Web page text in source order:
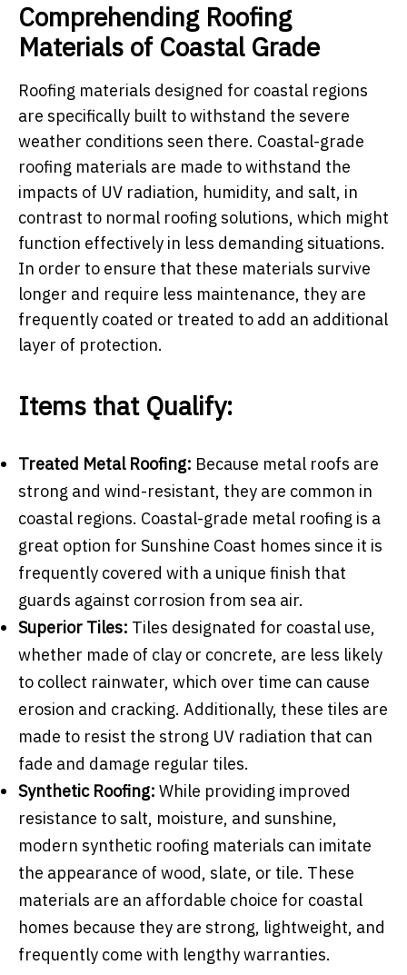
Comprehending Roofing
Materials of Coastal Grade
Roofing materials designed for coastal regions
are specifically built to withstand the severe
weather conditions seen there. Coastal-grade
roofing materials are made to withstand the
impacts of UV radiation, humidity, and salt, in
contrast to normal roofing solutions, which might
function effectively in less demanding situations.
In order to ensure that these materials survive
longer and require less maintenance, they are
frequently coated or treated to add an additional
layer of protection.
Items that Qualify:
Treated Metal Roofing: Because metal roofs are
strong and wind-resistant, they are common in
coastal regions. Coastal-grade metal roofing is a
great option for Sunshine Coast homes since it is
frequently covered with a unique finish that
guards against corrosion from sea air.
Superior Tiles: Tiles designated for coastal use,
whether made of clay or concrete, are less likely
to collect rainwater, which over time can cause
erosion and cracking. Additionally, these tiles are
made to resist the strong UV radiation that can
fade and damage regular tiles.
Synthetic Roofing: While providing improved
resistance to salt, moisture, and sunshine,
modern synthetic roofing materials can imitate
the appearance of wood, slate, or tile. These
materials are an affordable choice for coastal
homes because they are strong, lightweight, and
frequently come with lengthy warranties.